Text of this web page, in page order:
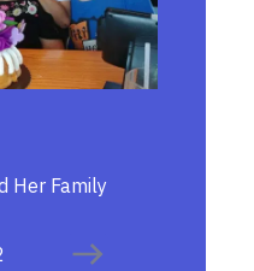
Her Family